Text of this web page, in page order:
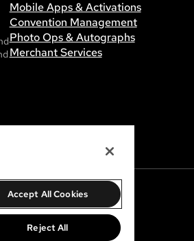
Mobile Apps & Activations
Convention Management
Photo Ops & Autographs
Merchant Services
Accept All Cookies
Reject All